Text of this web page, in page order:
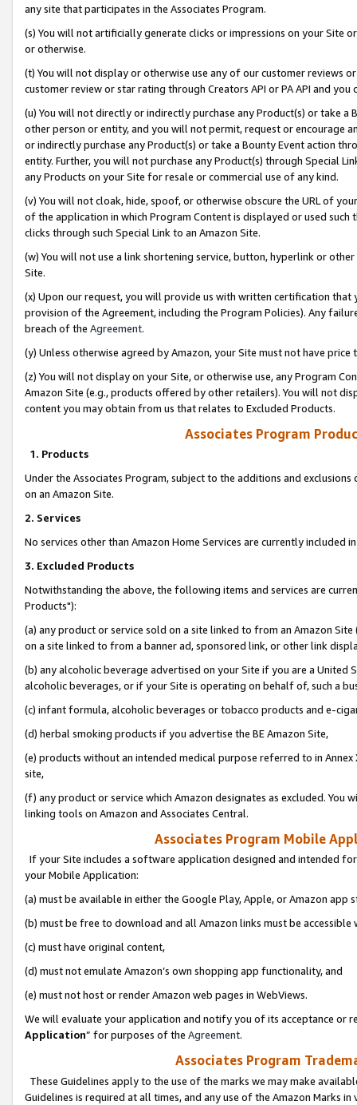
any site that participates in the Associates Program.
(s) You will not artificially generate clicks or impressions on your Site
or otherwise.
(t) You will not display or otherwise use any of our customer reviews
customer review or star rating through Creators API or PA API and
(u) You will not directly or indirectly purchase any Product(s) or take
other person or entity, and you will not permit, request or encourage
or indirectly purchase any Product(s) or take a Bounty Event action
entity. Further, you will not purchase any Product(s) through Special
any Products on your Site for resale or commercial use of any kind.
(v) You will not cloak, hide, spoof, or otherwise obscure the URL of
of the application in which Program Content is displayed or used
clicks through such Special Link to an Amazon Site.
(w) You will not use a link shortening service, button, hyperlink or
Site.
(x) Upon our request, you will provide us with written certification
provision of the Agreement, including the Program Policies). Any
breach of the Agreement.
(y) Unless otherwise agreed by Amazon, your Site must not have
(z) You will not display on your Site, or otherwise use, any Program
Amazon Site (e.g., products offered by other retailers). You will not
content you may obtain from us that relates to Excluded Products.
Associates Program
1. Products
Under the Associates Program, subject to the additions and
on an Amazon Site.
2. Services
No services other than Amazon Home Services are currently included
3. Excluded Products
Notwithstanding the above, the following items and services are
Products"):
(a) any product or service sold on a site linked to from an Amazon
on a site linked to from a banner ad, sponsored link, or other link
(b) any alcoholic beverage advertised on your Site if you are a
alcoholic beverages, or if your Site is operating on behalf of, such a
(c) infant formula, alcoholic beverages or tobacco products and e-
(d) herbal smoking products if you advertise the BE Amazon Site,
(e) products without an intended medical purpose referred to in
site,
(f) any product or service which Amazon designates as excluded. You
linking tools on Amazon and Associates Central.
Associates Program Mobile
If your Site includes a software application designed and intended
your Mobile Application:
(a) must be available in either the Google Play, Apple, or Amazon app
(b) must be free to download and all Amazon links must be
(c) must have original content,
(d) must not emulate Amazon’s own shopping app functionality, and
(e) must not host or render Amazon web pages in WebViews.
We will evaluate your application and notify you of its acceptance or
Application” for purposes of the Agreement.
Associates Program
These Guidelines apply to the use of the marks we may make
Guidelines is required at all times, and any use of the Amazon Marks